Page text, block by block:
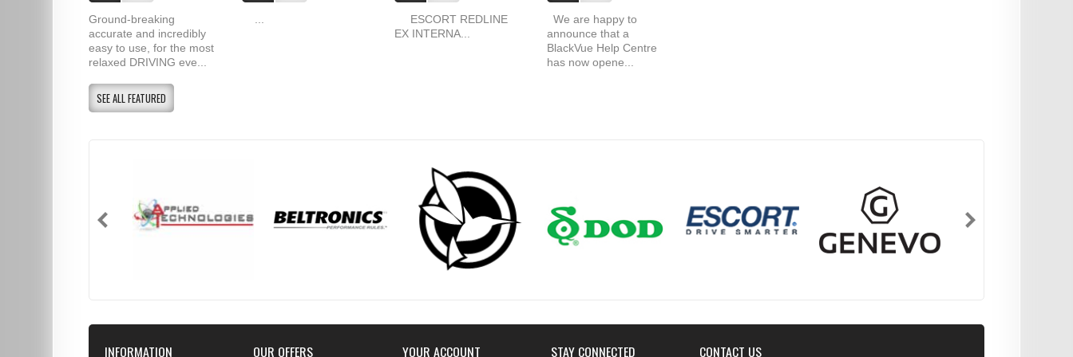
Ground-breaking
accurate and incredibly
easy to use, for the most
relaxed DRIVING eve...
ESCORT REDLINE
EX INTERNA...
We are happy to
announce that a
BlackVue Help Centre
has now opene...
SEE ALL FEATURED
INFORMATION OUR OFFERS YOUR ACCOUNT STAY CONNECTED CONTACT US